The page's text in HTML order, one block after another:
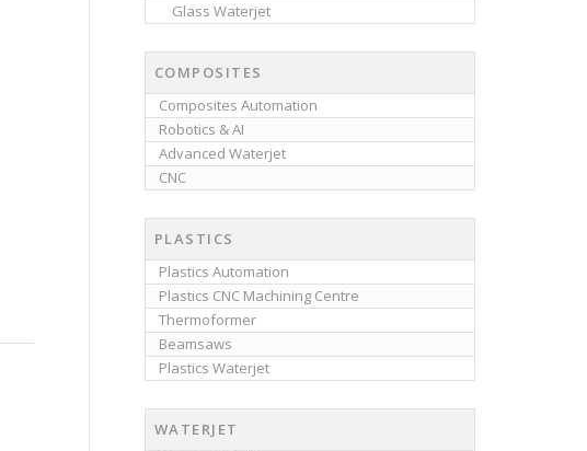
Glass Waterjet
COMPOSITES
Composites Automation
Robotics & AI
Advanced Waterjet
CNC
PLASTICS
Plastics Automation
Plastics CNC Machining Centre
Thermoformer
Beamsaws
Plastics Waterjet
WATERJET